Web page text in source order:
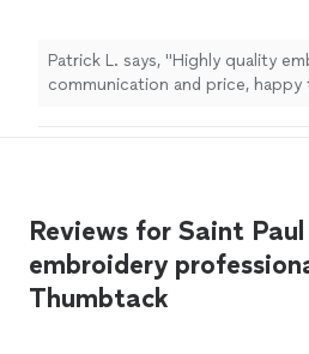
Patrick L. says, "Highly quality
communication and price,
Reviews for Saint
embroidery
Thumbtack